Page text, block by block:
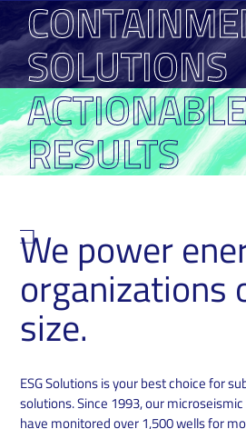
SOLUTIONS
ACTIONABLE
RESULTS
We power
organizations
size.
ESG Solutions is your best choice for
solutions. Since 1993, our
have monitored over 1,500 wells for